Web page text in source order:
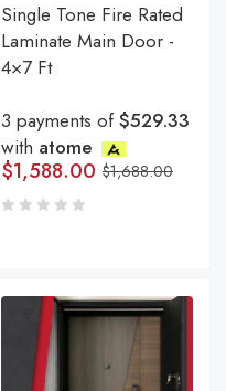
Single Tone Fire Rated
Laminate Main Door -
4×7 Ft
3 payments of$529.33
with atome
$1,688.00
$1,588.00